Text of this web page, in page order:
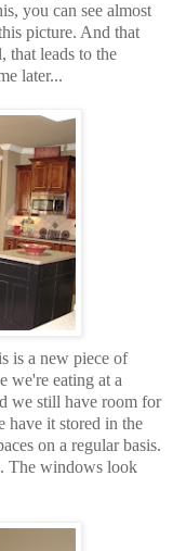
you can see almost
picture. And that
that leads to the
later...
is a new piece of
we're eating at a
we still have room for
have it stored in the
on a regular basis.
The windows look